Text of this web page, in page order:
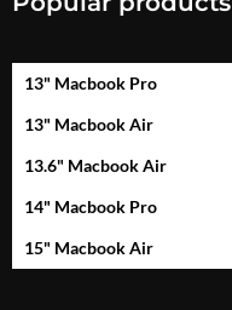
13" Macbook Pro
13" Macbook Air
13.6" Macbook Air
14" Macbook Pro
15" Macbook Air